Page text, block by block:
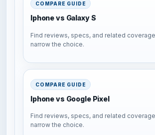
COMPARE GUIDE
Iphone vs Galaxy S
Find reviews, specs, and related
narrow the choice.
COMPARE GUIDE
Iphone vs Google Pixel
Find reviews, specs, and related
narrow the choice.